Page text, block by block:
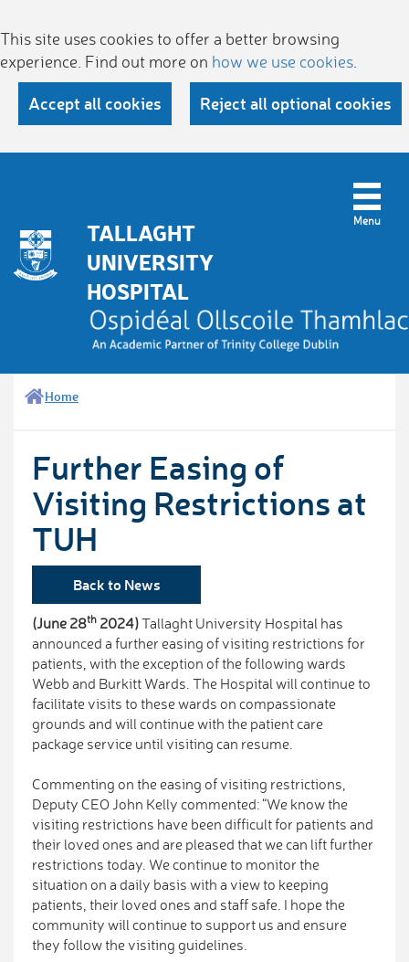
This site uses cookies to offer a better browsing
experience. Find out more on how we use cookies
Accept all cookies Reject all optional cookies
TALLAGHT
UNIVERSITY
HOSPITAL
Home
Further Easing of
Visiting Restrictions at
TUH
Back to News
(June 28th 2024)Tallaght University Hospital has
announced a further easing of visiting restrictions for
patients, with the exception of the following wards
Webb and Burkitt Wards. The Hospital will continue to
facilitate visits to these wards on compassionate
grounds and will continue with the patient care
package service until visiting can resume.
Commenting on the easing of visiting restrictions,
Deputy CEO John Kelly commented: “We know the
visiting restrictions have been difficult for patients and
their loved ones and are pleased that we can lift further
restrictions today. We continue to monitor the
situation on a daily basis with a view to keeping
patients, their loved ones and staff safe. I hope the
community will continue to support us and ensure
they follow the visiting guidelines.